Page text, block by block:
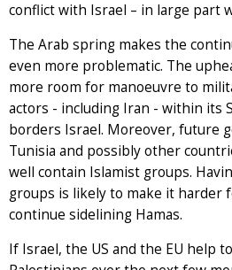
conflict with Israel – in large part
The Arab spring makes the
even more problematic. The
more room for manoeuvre to
actors - including Iran - within its
borders Israel. Moreover, future
Tunisia and possibly other
well contain Islamist groups.
groups is likely to make it harder
continue sidelining Hamas.
If Israel, the US and the EU help